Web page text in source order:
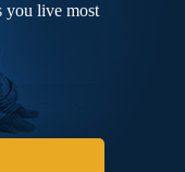
you live most